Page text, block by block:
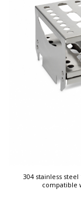
304 stainless
compatible